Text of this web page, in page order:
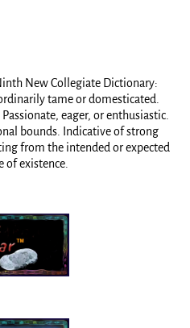
New Collegiate Dictionary:
tame or domesticated.
eager, or enthusiastic.
bounds. Indicative of strong
from the intended or expected
of existence.